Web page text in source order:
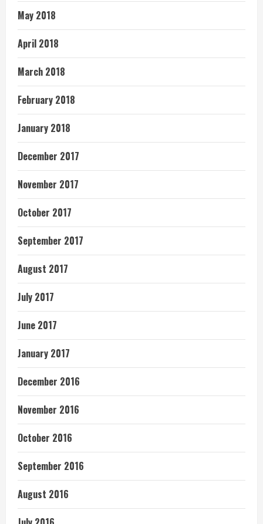
May 2018
April 2018
March 2018
February 2018
January 2018
December 2017
November 2017
October 2017
September 2017
August 2017
July 2017
June 2017
January 2017
December 2016
November 2016
October 2016
September 2016
August 2016